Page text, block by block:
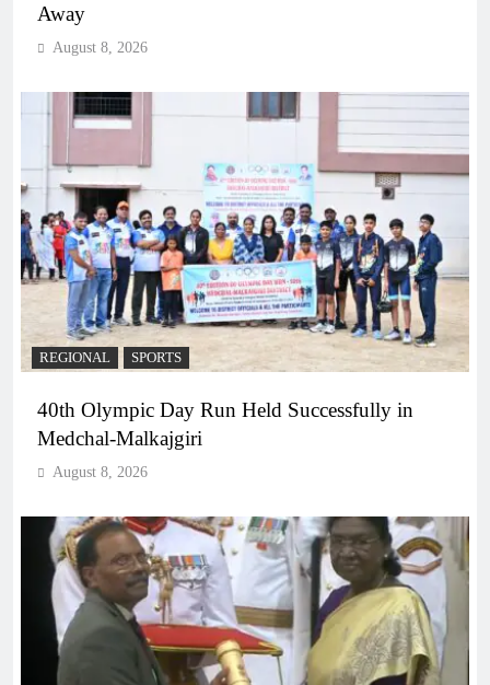
Away
August 8, 2026
REGIONAL SPORTS
40th Olympic Day Run Held Successfully in
Medchal-Malkajgiri
August 8, 2026